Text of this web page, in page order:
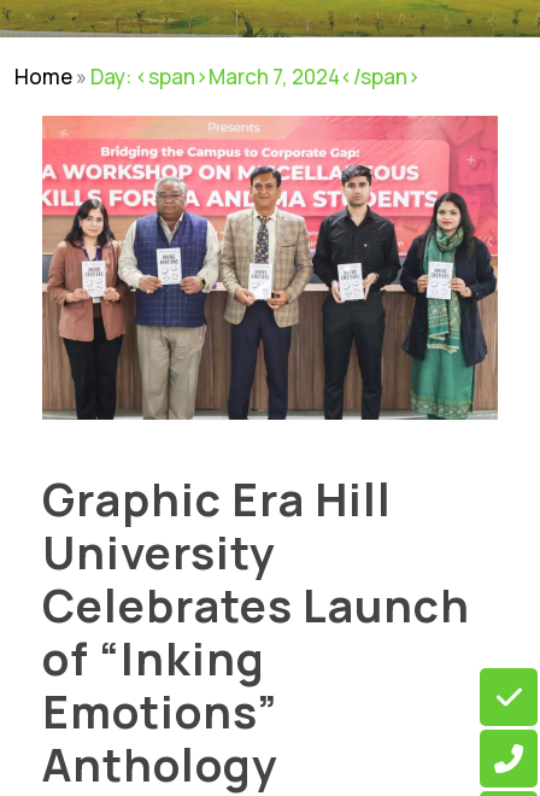
Home» Day: <span>March 7, 2024</span>
Graphic Era Hill
University
Celebrates Launch
of “Inking
Emotions”
Anthology